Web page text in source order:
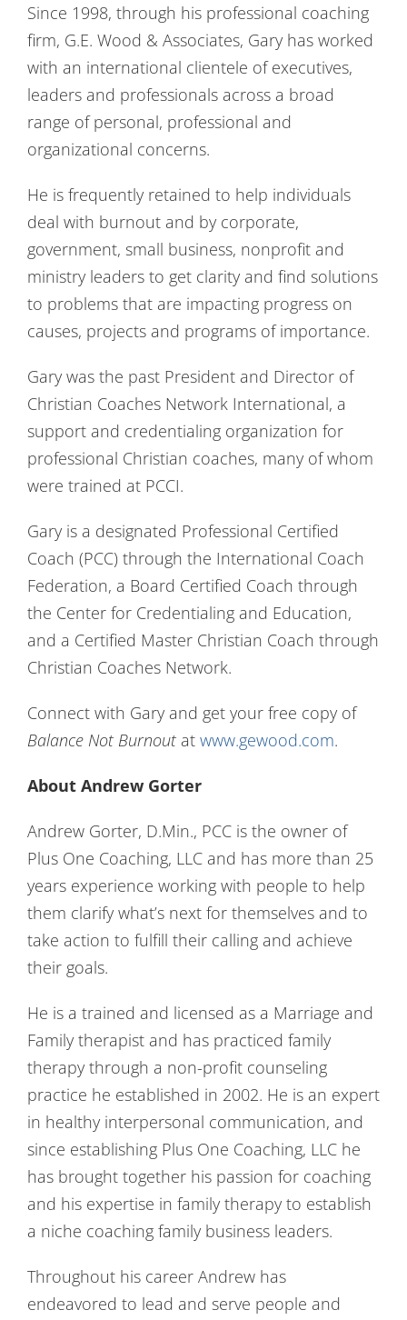
Since 1998, through his professional coaching
firm, G.E. Wood & Associates, Gary has worked
with an international clientele of executives,
leaders and professionals across a broad
range of personal, professional and
organizational concerns.
He is frequently retained to help individuals
deal with burnout and by corporate,
government, small business, nonprofit and
ministry leaders to get clarity and find solutions
to problems that are impacting progress on
causes, projects and programs of importance.
Gary was the past President and Director of
Christian Coaches Network International, a
support and credentialing organization for
professional Christian coaches, many of whom
were trained at PCCI.
Gary is a designated Professional Certified
Coach (PCC) through the International Coach
Federation, a Board Certified Coach through
the Center for Credentialing and Education,
and a Certified Master Christian Coach through
Christian Coaches Network.
Connect with Gary and get your free copy of
Balance Not Burnoutat www.gewood.com.
About Andrew Gorter
Andrew Gorter, D.Min., PCC is the owner of
Plus One Coaching, LLC and has more than 25
years experience working with people to help
them clarify what’s next for themselves and to
take action to fulfill their calling and achieve
their goals.
He is a trained and licensed as a Marriage and
Family therapist and has practiced family
therapy through a non-profit counseling
practice he established in 2002. He is an expert
in healthy interpersonal communication, and
since establishing Plus One Coaching, LLC he
has brought together his passion for coaching
and his expertise in family therapy to establish
a niche coaching family business leaders.
Throughout his career Andrew has
endeavored to lead and serve people and